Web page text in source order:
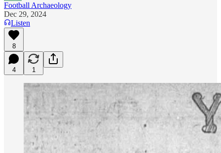
Football Archaeology
Dec 29, 2024
Listen
8
4 1